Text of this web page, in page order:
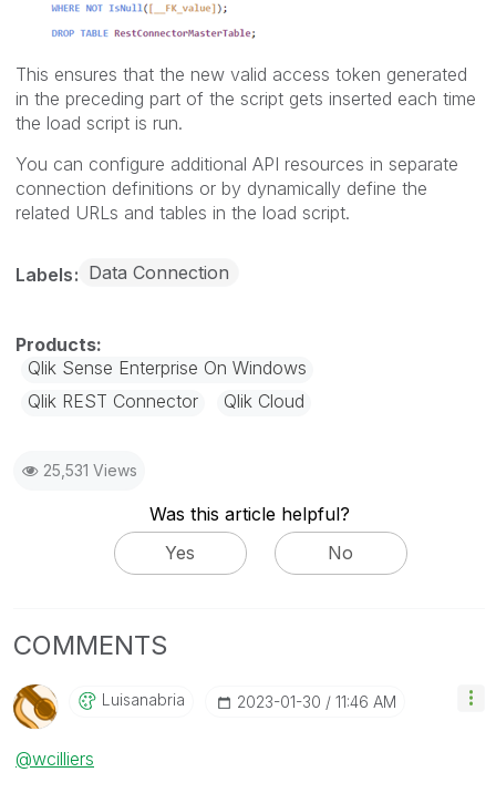
This ensures that the new valid access token generated
in the preceding part of the script gets inserted each time
the load script is run.
You can configure additional API resources in separate
connection definitions or by dynamically define the
related URLs and tables in the load script.
Labels Data Connection
Qlik Sense Enterprise On Windows
Qlik REST Connector
Qlik Cloud
25,531 Views
Was this article helpful?
Yes
No
COMMENTS
Luisanabria ‎2023-01-30 11:46 AM
@wcilliers